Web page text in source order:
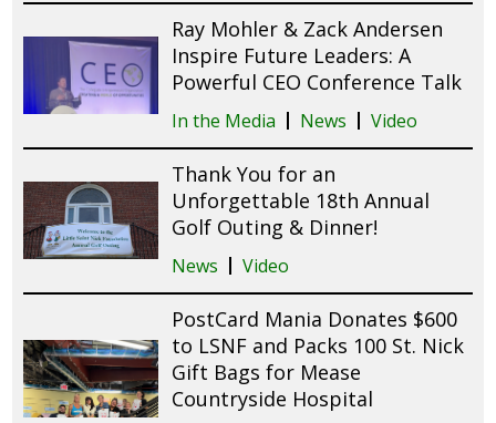
Ray Mohler & Zack Andersen
Inspire Future Leaders: A
Powerful CEO Conference Talk
In the Media News Video
Thank You for an
Unforgettable 18th Annual
Golf Outing & Dinner!
News Video
PostCard Mania Donates $600
to LSNF and Packs 100 St. Nick
Gift Bags for Mease
Countryside Hospital